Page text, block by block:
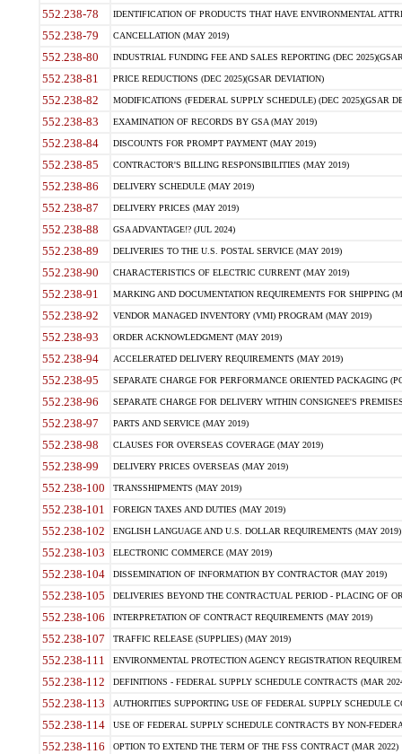
552.238-78 IDENTIFICATION OF PRODUCTS THAT HAVE ENVIRONMENTAL
552.238-79 CANCELLATION (MAY 2019)
552.238-80 INDUSTRIAL FUNDING FEE AND SALES REPORTING (DEC
552.238-81 PRICE REDUCTIONS (DEC 2025)(GSAR DEVIATION)
552.238-82 MODIFICATIONS (FEDERAL SUPPLY SCHEDULE) (DEC 2025)(GSAR
552.238-83 EXAMINATION OF RECORDS BY GSA (MAY 2019)
552.238-84 DISCOUNTS FOR PROMPT PAYMENT (MAY 2019)
552.238-85 CONTRACTOR'S BILLING RESPONSIBILITIES (MAY 2019)
552.238-86 DELIVERY SCHEDULE (MAY 2019)
552.238-87 DELIVERY PRICES (MAY 2019)
552.238-88 GSA ADVANTAGE!? (JUL 2024)
552.238-89 DELIVERIES TO THE U.S. POSTAL SERVICE (MAY 2019)
552.238-90 CHARACTERISTICS OF ELECTRIC CURRENT (MAY 2019)
552.238-91 MARKING AND DOCUMENTATION REQUIREMENTS FOR SHIPPING
552.238-92 VENDOR MANAGED INVENTORY (VMI) PROGRAM (MAY 2019)
552.238-93 ORDER ACKNOWLEDGMENT (MAY 2019)
552.238-94 ACCELERATED DELIVERY REQUIREMENTS (MAY 2019)
552.238-95 SEPARATE CHARGE FOR PERFORMANCE ORIENTED PACKAGING
552.238-96 SEPARATE CHARGE FOR DELIVERY WITHIN CONSIGNEE'S
552.238-97 PARTS AND SERVICE (MAY 2019)
552.238-98 CLAUSES FOR OVERSEAS COVERAGE (MAY 2019)
552.238-99 DELIVERY PRICES OVERSEAS (MAY 2019)
552.238-100 TRANSSHIPMENTS (MAY 2019)
552.238-101 FOREIGN TAXES AND DUTIES (MAY 2019)
552.238-102 ENGLISH LANGUAGE AND U.S. DOLLAR REQUIREMENTS (MAY 2019)
552.238-103 ELECTRONIC COMMERCE (MAY 2019)
552.238-104 DISSEMINATION OF INFORMATION BY CONTRACTOR (MAY 2019)
552.238-105 DELIVERIES BEYOND THE CONTRACTUAL PERIOD - PLACING OF
552.238-106 INTERPRETATION OF CONTRACT REQUIREMENTS (MAY 2019)
552.238-107 TRAFFIC RELEASE (SUPPLIES) (MAY 2019)
552.238-111 ENVIRONMENTAL PROTECTION AGENCY REGISTRATION
552.238-112 DEFINITIONS - FEDERAL SUPPLY SCHEDULE CONTRACTS (MAR
552.238-113 AUTHORITIES SUPPORTING USE OF FEDERAL SUPPLY SCHEDULE
552.238-114 USE OF FEDERAL SUPPLY SCHEDULE CONTRACTS BY NON-
552.238-116 OPTION TO EXTEND THE TERM OF THE FSS CONTRACT (MAR 2022)